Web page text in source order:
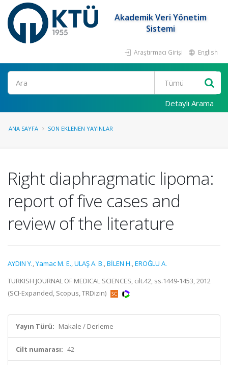
Akademik Veri Yönetim
Sistemi
Araştırmacı Girişi English
Ara
Detaylı Arama
ANA SAYFA SON EKLENEN YAYINLAR
Right diaphragmatic lipoma:
report of five cases and
review of the literature
AYDIN Y.,Yamac M. E.,ULAŞ A. B.,BİLEN H.,EROĞLU A.
TURKISH JOURNAL OF MEDICAL SCIENCES, cilt.42, ss.1449-1453, 2012
(SCI-Expanded, Scopus, TRDizin)
Yayın Türü: Makale / Derleme
Cilt numarası: 42